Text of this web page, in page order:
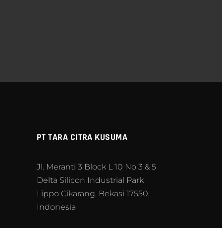
PT TARA CITRA KUSUMA
Jl. Meranti 3 Block L 10 No 3 & 5
Delta Silicon Industrial Park
Lippo Cikarang, Bekasi 17550,
Indonesia